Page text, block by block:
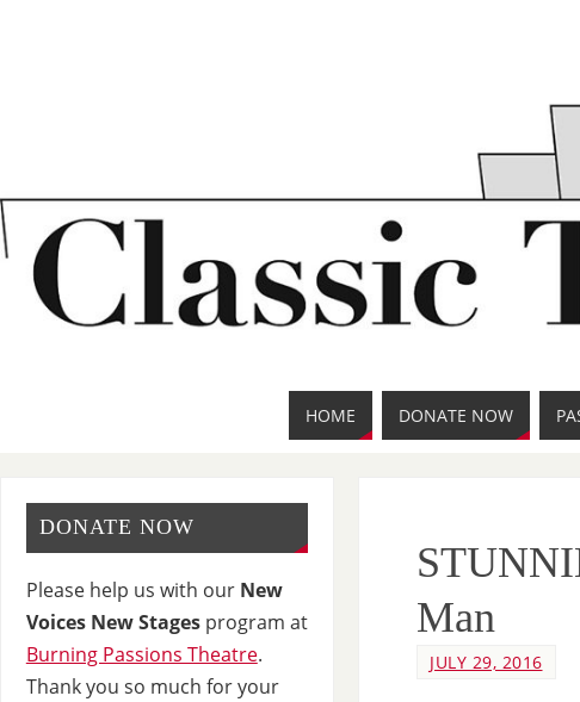
HOME DONATE NOW
Man
JULY 29, 2016
DONATE NOW
Please help us with our New
Voices New Stagesprogram at
Burning Passions Theatre.
Thank you so much for your